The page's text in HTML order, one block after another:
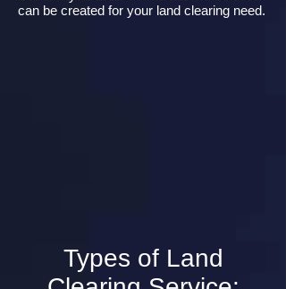
can be created for your land clearing need.
Types of Land